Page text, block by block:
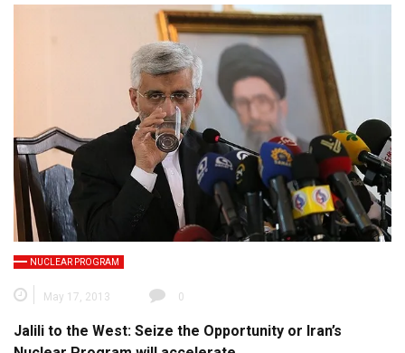
NUCLEAR PROGRAM
May 17, 2013 0
Jalili to the West: Seize the Opportunity or Iran’s